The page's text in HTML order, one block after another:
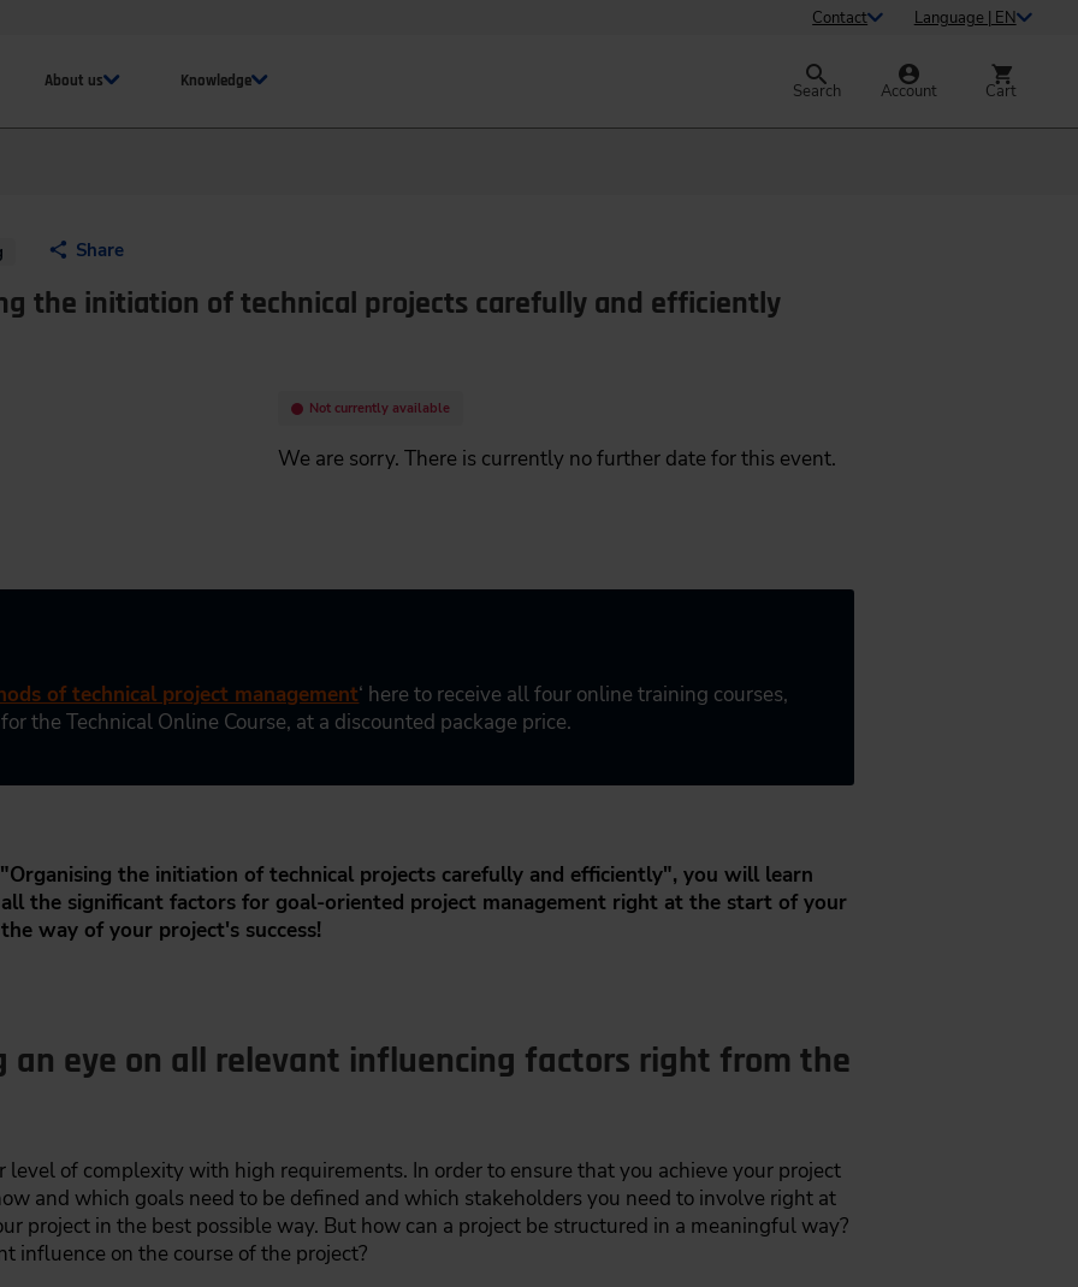
Contact Language | EN
About us Knowledge Search Account Cart
Share
the initiation of technical projects carefully and efficiently
Not currently available
We are sorry. There is currently no further date for this event.
of technical project management‘ here to receive all four online training courses,
the Technical Online Course, at a discounted package price.
the initiation of technical projects carefully and efficiently", you will learn
the significant factors for goal-oriented project management right at the start of your
way of your project's success!
an eye on all relevant influencing factors right from the
level of complexity with high requirements. In order to ensure that you achieve your project
and which goals need to be defined and which stakeholders you need to involve right at
project in the best possible way. But how can a project be structured in a meaningful way?
influence on the course of the project?